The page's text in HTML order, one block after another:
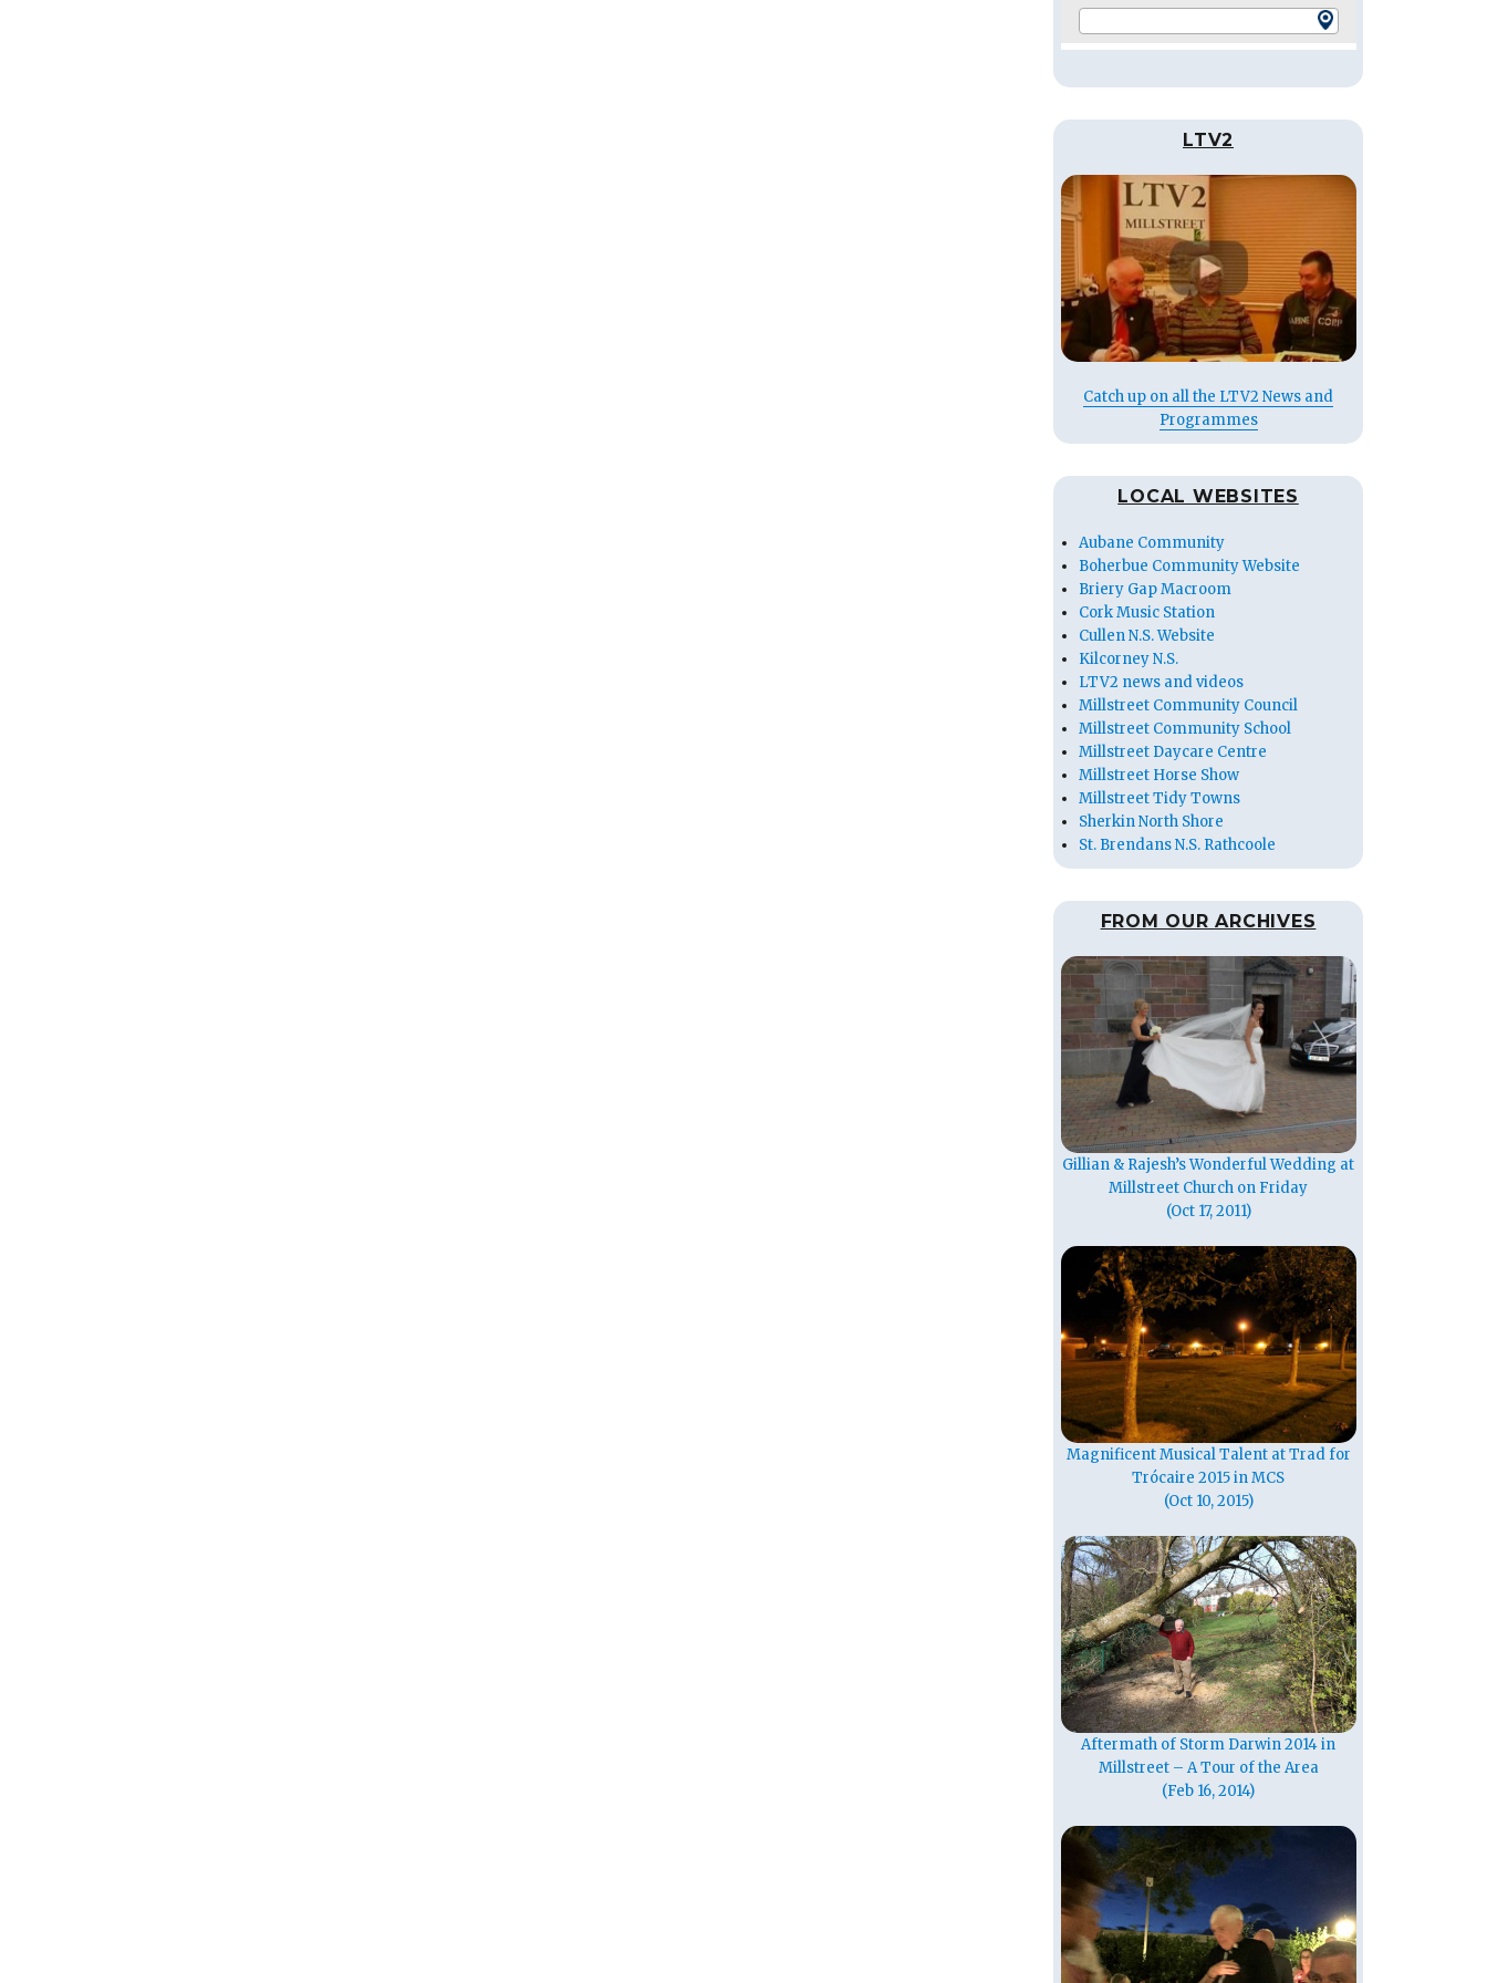
LTV2
Catch up on all the LTV2 News and
Programmes
LOCAL WEBSITES
Aubane Community
Boherbue Community Website
Briery Gap Macroom
Cork Music Station
Cullen N.S. Website
Kilcorney N.S.
LTV2 news and videos
Millstreet Community Council
Millstreet Community School
Millstreet Daycare Centre
Millstreet Horse Show
Millstreet Tidy Towns
Sherkin North Shore
St. Brendans N.S. Rathcoole
FROM OUR ARCHIVES
Gillian & Rajesh’s Wonderful Wedding at
Millstreet Church on Friday
(Oct 17, 2011)
Magnificent Musical Talent at Trad for
Trócaire 2015 in MCS
(Oct 10, 2015)
Aftermath of Storm Darwin 2014 in
Millstreet – A Tour of the Area
(Feb 16, 2014)